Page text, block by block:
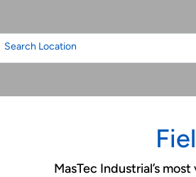
Search Location
MasTec Industrial’s